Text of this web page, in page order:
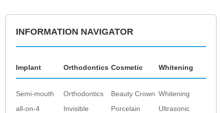
INFORMATION NAVIGATOR
Implant
Semi-mouth
all-on-4
Orthodontics
Orthodontics
Invisible
Cosmetic
Beauty Crown
Porcelain
Whitening
Whitening
Ultrasonic